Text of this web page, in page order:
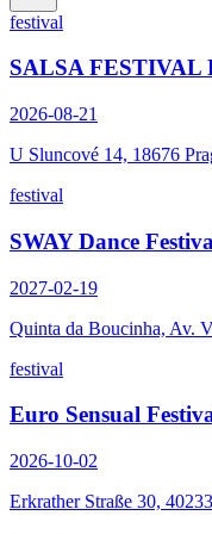
festival
SALSA FESTIVAL
2026-08-21
U Sluncové 14, 18676
festival
SWAY Dance
2027-02-19
Quinta da Boucinha, Av.
festival
Euro Sensual
2026-10-02
Erkrather Straße 30,